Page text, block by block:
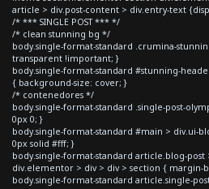
article > div.post-content > div.entry-text
/* *** SINGLE POST *** */
/* clean stunning bg */
body.single-format-standard .crumina-
transparent !important; }
body.single-format-standard #stunning-
{ background-size: cover; }
/* contenedores */
body.single-format-standard .single-post-
0px 0; }
body.single-format-standard #main > div.ui-
0px solid #fff; }
body.single-format-standard article.blog-post
div.elementor > div > div > section { margin-
body.single-format-standard article.single-